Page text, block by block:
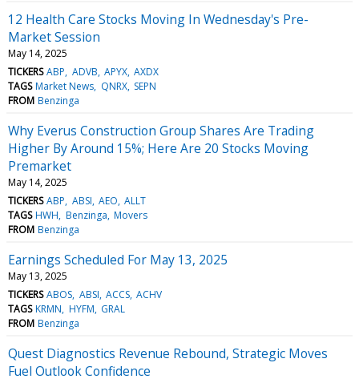
12 Health Care Stocks Moving In Wednesday's Pre-
Market Session
May 14, 2025
TICKERS ABP ADVB APYX AXDX
TAGS Market News QNRX SEPN
FROM Benzinga
Why Everus Construction Group Shares Are Trading
Higher By Around 15%; Here Are 20 Stocks Moving
Premarket
May 14, 2025
TICKERS ABP ABSI AEO ALLT
TAGS HWH Benzinga Movers
FROM Benzinga
Earnings Scheduled For May 13, 2025
May 13, 2025
TICKERS ABOS ABSI ACCS ACHV
TAGS KRMN HYFM GRAL
FROM Benzinga
Quest Diagnostics Revenue Rebound, Strategic Moves
Fuel Outlook Confidence